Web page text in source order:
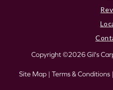
Copyright ©2026 Gil's
Site Map | Terms & Conditions |